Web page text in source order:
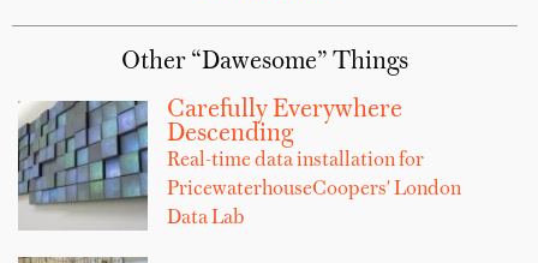
Other “Dawesome” Things
Carefully Everywhere
Descending
Real-time data installation for
PricewaterhouseCoopers' London
Data Lab